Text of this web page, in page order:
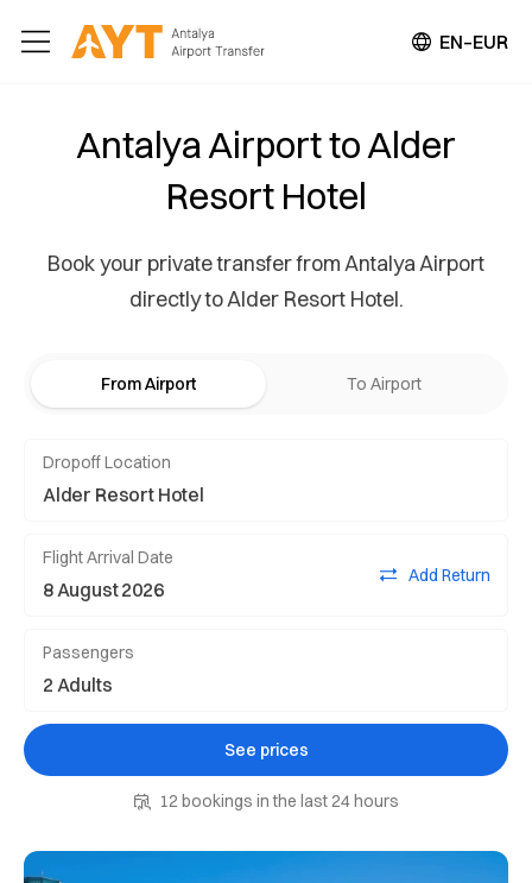
EN–EUR
Antalya Airport to Alder
Resort Hotel
Book your private transfer from Antalya Airport
directly to Alder Resort Hotel.
From Airport To Airport
Dropoff Location
Flight Arrival Date
Add Return
Passengers
See prices
12 bookings in the last 24 hours